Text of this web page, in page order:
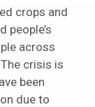
crops and
people’s
across
crisis is
been
due to